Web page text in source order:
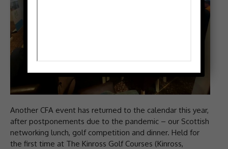
Another CFA event has returned to the calendar this year,
after postponements due to the pandemic – our Scottish
networking lunch, golf competition and dinner. Held for
the first time at The Kinross Golf Courses (Kinross,